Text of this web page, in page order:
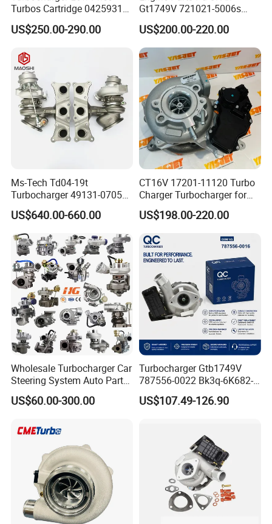
Turbos Cartridge 04259315
for Deutz Industrial Engine
Bf6m 1013 C
US$250.00-290.00
Gt1749V 721021-5006s
721021-9006s Turbocharger
for Audi Volkswagen
US$200.00-220.00
Ms-Tech Td04-19t
Turbocharger 49131-07051
11654564713
11657563692
11657593018
11657563685 for BMW E90
335I 535I Z4 N54
Supercharger Turbo Spare
Part
US$640.00-660.00
CT16V 17201-11120 Turbo
Charger Turbocharger for
Toyota Hilux 1gd 2.8t
Engine Auto Parts 17201-
235600-0200
Turbocompresor Car Parts
US$198.00-220.00
Wholesale Turbocharger Car
Steering System Auto Parts
Turbo Charger for Toyota
Honda Nissan Mitsubishi
KIA
US$60.00-300.00
Turbocharger Gtb1749V
787556-0022 Bk3q-6K682-
CB 1717628 for Ford
Ranger Transit 2.2 Diesel
US$107.49-126.90